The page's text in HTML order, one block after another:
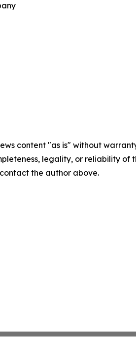
content "as is" without
legality, or reliability
the author above.